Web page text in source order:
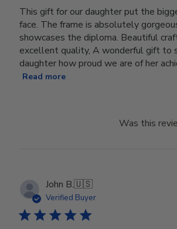
This gift for our daughter put the
face. The frame is absolutely
showcases the diploma. Beautiful
excellent quality, A wonderful gift to
daughter how proud we are of her
Read more
Was this
John B.🇺🇸
Verified Buyer